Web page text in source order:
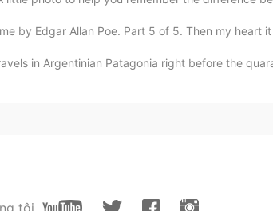
MAMK
Best company with old friends ✌
by Edgar Allan Poe. Part 5 of 5. Then my heart
in Argentinian Patagonia right before the
tôi